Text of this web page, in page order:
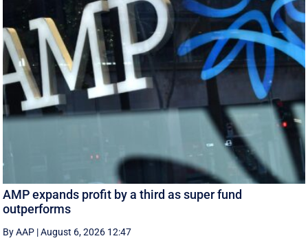
AMP expands profit by a third as super fund
outperforms
By AAP |August 6, 2026 12:47